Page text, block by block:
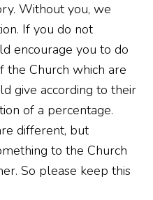
Without you, we
If you do not
encourage you to do
Church which are
give according to their
of a percentage.
different, but
to the Church
So please keep this